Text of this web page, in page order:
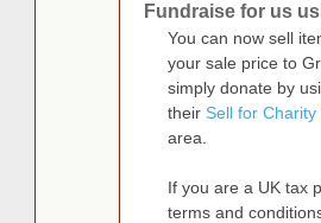
Fundraise for us
You can now sell
your sale price to
simply donate by
their Sell for Charity
area.
If you are a UK tax
terms and